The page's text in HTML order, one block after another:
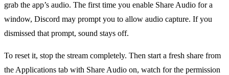
grab the app’s audio. The first time you enable Share Audio for a
window, Discord may prompt you to allow audio capture. If you
dismissed that prompt, sound stays off.
To reset it, stop the stream completely. Then start a fresh share from
the Applications tab with Share Audio on, watch for the permission